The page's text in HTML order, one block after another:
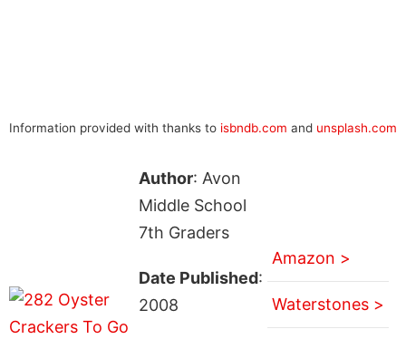
Information provided with thanks to isbndb.com and unsplash.com
Author: Avon
Middle School
7th Graders
Date Published:
2008
Amazon >
Waterstones >